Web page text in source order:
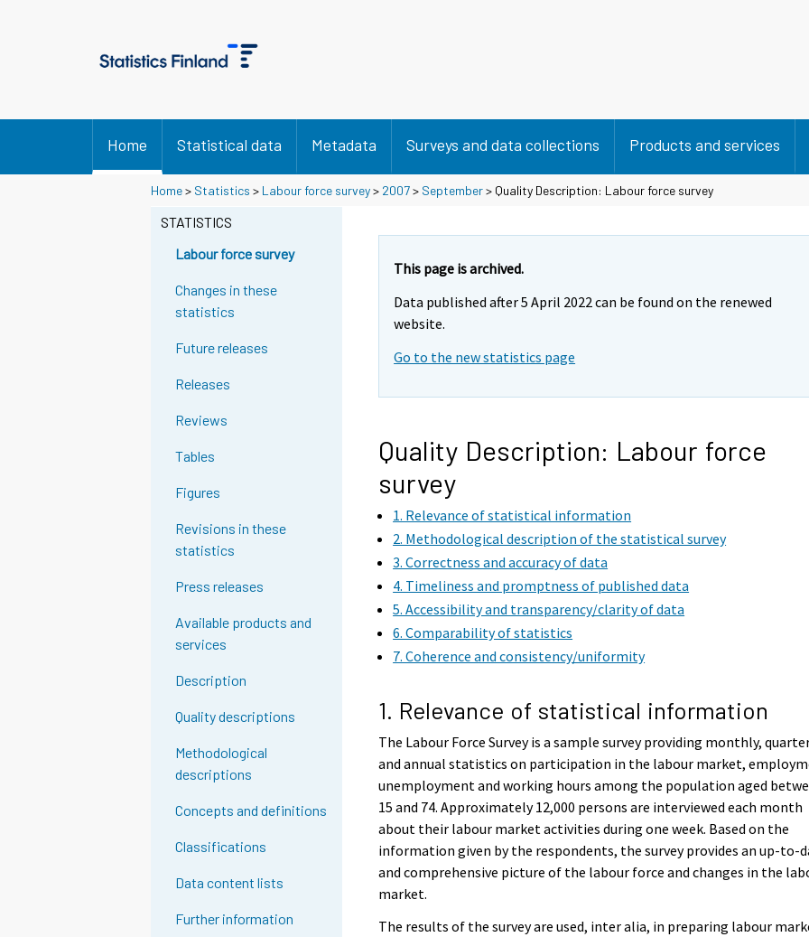
Home Statistical data Metadata Surveys and data collections Products and services
Home> Statistics > Labour force survey> 2007> September> Quality Description: Labour force survey
STATISTICS
Labour force survey
Changes in these
statistics
Future releases
Releases
Reviews
Tables
Figures
Revisions in these
statistics
Press releases
Available products and
services
Description
Quality descriptions
Methodological
descriptions
Concepts and definitions
Classifications
Data content lists
Further information
This page is archived.
Data published after 5 April 2022 can be found on the renewed
website.
Go to the new statistics page
Quality Description: Labour force
survey
1. Relevance of statistical information
2. Methodological description of the statistical survey
3. Correctness and accuracy of data
4. Timeliness and promptness of published data
5. Accessibility and transparency/clarity of data
6. Comparability of statistics
7. Coherence and consistency/uniformity
1. Relevance of statistical information
The Labour Force Survey is a sample survey providing monthly,
and annual statistics on participation in the labour market,
unemployment and working hours among the population aged
15 and 74. Approximately 12,000 persons are interviewed each month
about their labour market activities during one week. Based on the
information given by the respondents, the survey provides an up-to-
and comprehensive picture of the labour force and changes in the
market.
The results of the survey are used, inter alia, in preparing labour
Y